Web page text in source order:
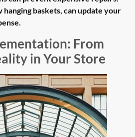
hanging baskets, can update your
From
in Your Store